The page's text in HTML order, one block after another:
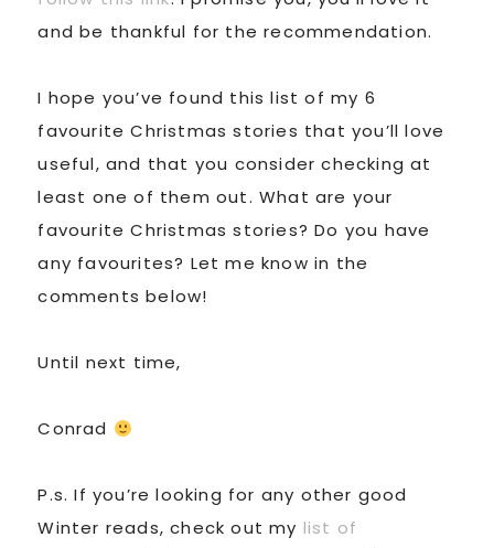
and be thankful for the recommendation.
I hope you’ve found this list of my 6
favourite Christmas stories that you’ll love
useful, and that you consider checking at
least one of them out. What are your
favourite Christmas stories? Do you have
any favourites? Let me know in the
comments below!
Until next time,
Conrad
P.s. If you’re looking for any other good
Winter reads, check out my list of